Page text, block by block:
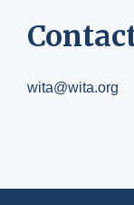
wita@wita.org